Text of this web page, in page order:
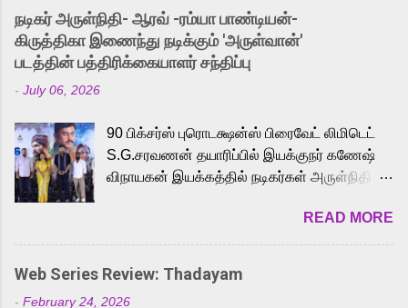
into the world of Eternia, the recently
released Tamil trailer has also generated
strong excitement among Tamil audiences.
Adding to the growing buzz is the film’s
to the iconic superhero He-Man. Known for
memorable songs like “Behene De” from
Raavan, “Oru Maalai” from Ghajini, and
loved for his versatile voice and strong
command over multiple languages, making
him a strong fit for the legendary character.
நடிகர் அருள்நிதி- ஆரவ் -ரம்யா பாண்டியன்-
கிருத்திகா இணைந்து நடிக்கும் 'அருள்வான்'
படத்தின் பத்திரிக்கையாளர் சந்திப்பு
- July 06, 2026
90 பிக்சர்ஸ் புரொடக்ஷன்ஸ் பிரைவேட் லிமிடெட்
S.G.சரவணன் தயாரிப்பில் இயக்குநர் கணேஷ்
விநாயகன் இயக்கத்தில் நடிகர்கள் அருள்நிதி -
முக்கிய வேடத்தில் இணைந்து நடித்திருக்கும்
'அருள்வான்' திரைப்படத்தினை
பத்திரிக்கையாளர் சந்திப்பு சென்னையில்
நடைபெற்றது. இயக்குநர் கணேஷ் விநாயகன்
READ MORE
Web Series Review: Thadayam
- February 24, 2026